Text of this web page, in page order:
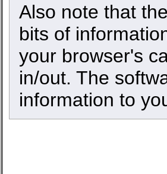
Also note that
bits of
your browser's
in/out. The
information to